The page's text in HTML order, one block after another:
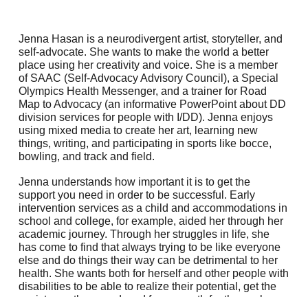
Jenna Hasan is a neurodivergent artist, storyteller, and
self-advocate. She wants to make the world a better
place using her creativity and voice. She is a member
of SAAC (Self-Advocacy Advisory Council), a Special
Olympics Health Messenger, and a trainer for Road
Map to Advocacy (an informative PowerPoint about DD
division services for people with I/DD). Jenna enjoys
using mixed media to create her art, learning new
things, writing, and participating in sports like bocce,
bowling, and track and field.
Jenna understands how important it is to get the
support you need in order to be successful. Early
intervention services as a child and accommodations in
school and college, for example, aided her through her
academic journey. Through her struggles in life, she
has come to find that always trying to be like everyone
else and do things their way can be detrimental to her
health. She wants both for herself and other people with
disabilities to be able to realize their potential, get the